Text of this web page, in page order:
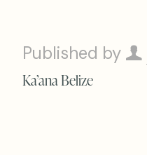
Published by
Ka’ana Belize